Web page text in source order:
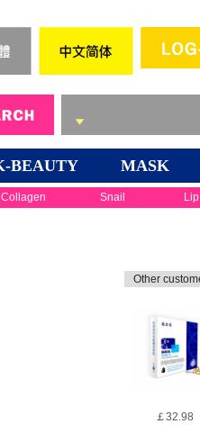
BEAUTY MASK
Collagen Snail
Other
￡32.98